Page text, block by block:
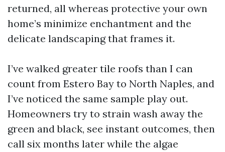
returned, all whereas protective your own
home’s minimize enchantment and the
delicate landscaping that frames it.
I’ve walked greater tile roofs than I can
count from Estero Bay to North Naples, and
I’ve noticed the same sample play out.
Homeowners try to strain wash away the
green and black, see instant outcomes, then
call six months later while the algae